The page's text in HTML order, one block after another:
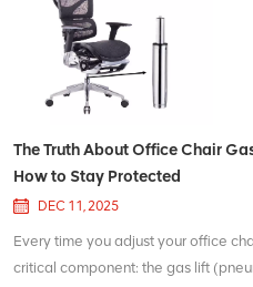
The Truth About Office Chair
How to Stay Protected
DEC 11, 2025
Every time you adjust your office
critical component: the gas lift